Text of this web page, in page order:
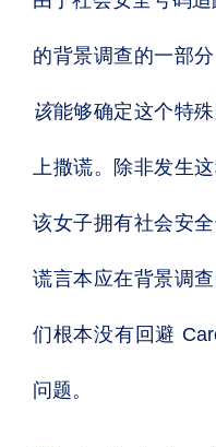
的背景调查的一部
该能够确定这个特
上撒谎。除非发生
该女子拥有社会安
谎言本应在背景调
们根本没有回避
问题。